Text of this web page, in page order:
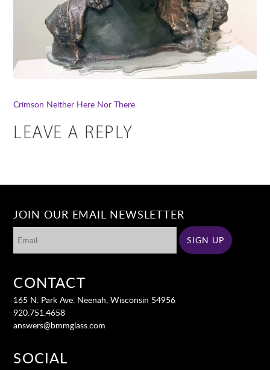
Crimson Neither Here Nor There
LEAVE A REPLY
JOIN OUR EMAIL NEWSLETTER
CONTACT
165 N. Park Ave. Neenah, Wisconsin 54956
920.751.4658
answers@bmmglass.com
SOCIAL